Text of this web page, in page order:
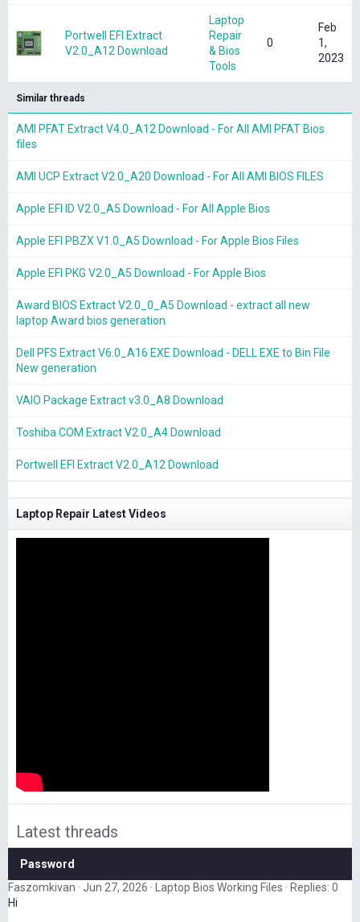
Portwell EFI Extract
V2.0_A12 Download
Laptop
Repair
& Bios
Tools
0
Feb
1,
2023
Similar threads
AMI PFAT Extract V4.0_A12 Download - For All AMI PFAT Bios
files
AMI UCP Extract V2.0_A20 Download - For All AMI BIOS FILES
Apple EFI ID V2.0_A5 Download - For All Apple Bios
Apple EFI PBZX V1.0_A5 Download - For Apple Bios Files
Apple EFI PKG V2.0_A5 Download - For Apple Bios
Award BIOS Extract V2.0_0_A5 Download - extract all new
laptop Award bios generation
Dell PFS Extract V6.0_A16 EXE Download - DELL EXE to Bin File
New generation
VAIO Package Extract v3.0_A8 Download
Toshiba COM Extract V2.0_A4 Download
Portwell EFI Extract V2.0_A12 Download
Laptop Repair Latest Videos
Latest threads
Password
Faszomkivan
Jun 27, 2026 Laptop Bios Working Files
Replies: 0
Hi